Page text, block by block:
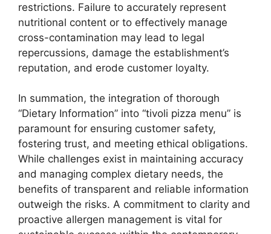
restrictions. Failure to accurately represent
nutritional content or to effectively manage
cross-contamination may lead to legal
repercussions, damage the establishment’s
reputation, and erode customer loyalty.
In summation, the integration of thorough
“Dietary Information” into “tivoli pizza menu” is
paramount for ensuring customer safety,
fostering trust, and meeting ethical obligations.
While challenges exist in maintaining accuracy
and managing complex dietary needs, the
benefits of transparent and reliable information
outweigh the risks. A commitment to clarity and
proactive allergen management is vital for